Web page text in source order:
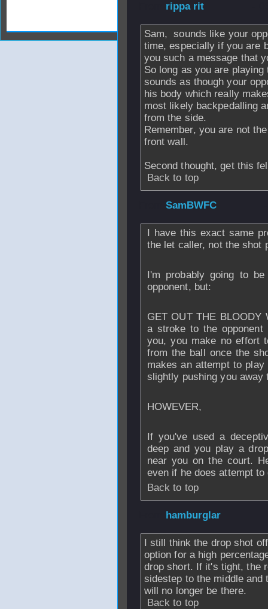
rippa rit
Sam, sounds like your
time, especially if you are
you such a message that
So long as you are
sounds as though your
his body which really
most likely backpedalling
from the side.
Remember, you are not
front wall.
Second thought, get this
Back to top
SamBWFC
I have this exact same
the let caller, not the shot
I'm probably going to
opponent, but:
GET OUT THE
a stroke to the
you, you make no effort
from the ball once the
makes an attempt to
slightly pushing you
HOWEVER,
If you've used a
deep and you play a
near you on the court.
even if he does attempt
Back to top
hamburglar
I still think the drop shot
option for a high
drop short. If it's tight, the
sidestep to the middle and
will no longer be there.
Back to top